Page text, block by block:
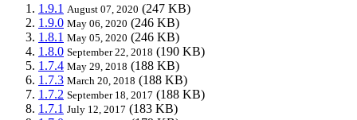
1.9.1 August 07, 2020 (247 KB)
1.9.0 May 06, 2020 (246 KB)
1.8.1 May 05, 2020 (246 KB)
1.8.0 September 22, 2018 (190 KB)
1.7.4 May 29, 2018 (188 KB)
1.7.3 March 20, 2018 (188 KB)
1.7.2 September 18, 2017 (188 KB)
1.7.1 July 12, 2017 (183 KB)